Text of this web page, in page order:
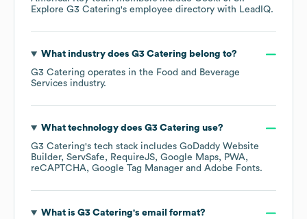
Explore G3 Catering's employee directory with LeadIQ.
What industry does G3 Catering belong to?
G3 Catering operates in the Food and Beverage
Services industry.
What technology does G3 Catering use?
G3 Catering's tech stack includes GoDaddy Website
Builder ServSafe RequireJS Google Maps
PWA
reCAPTCHA Google Tag Manager Adobe Fonts.
What is G3 Catering's email format?